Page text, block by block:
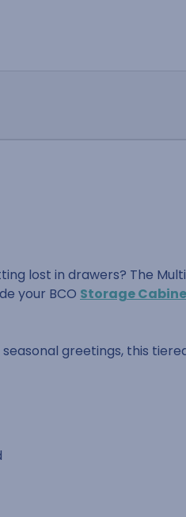
lost in drawers? The
your BCO Storage
greetings, this